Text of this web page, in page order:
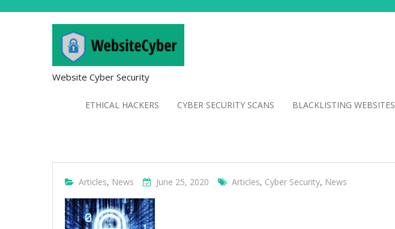
Website Cyber Security
ETHICAL HACKERS CYBER SECURITY SCANS BLACKLISTING WEBSITES
Articles, News June 25, 2020 Articles, Cyber Security, News